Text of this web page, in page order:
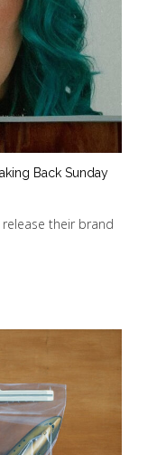
Back Sunday
release their brand